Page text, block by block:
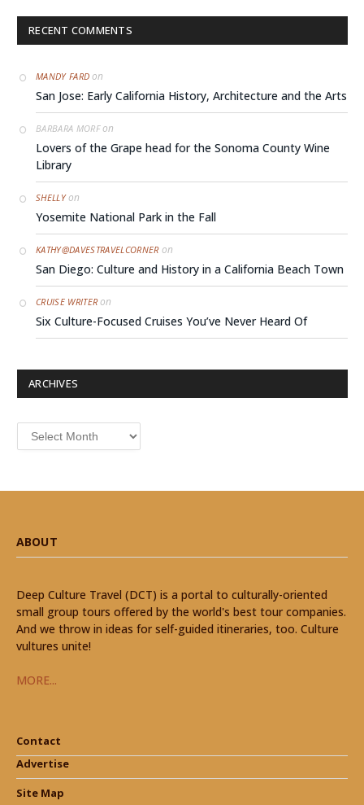
RECENT COMMENTS
MANDY FARD on
San Jose: Early California History, Architecture and the Arts
BARBARA MORFon
Lovers of the Grape head for the Sonoma County Wine
Library
SHELLYon
Yosemite National Park in the Fall
KATHY@DAVESTRAVELCORNERon
San Diego: Culture and History in a California Beach Town
CRUISE WRITERon
Six Culture-Focused Cruises You’ve Never Heard Of
ARCHIVES
Archives
ABOUT
Deep Culture Travel (DCT) is a portal to culturally-oriented
small group tours offered by the world's best tour companies.
And we throw in ideas for self-guided itineraries, too. Culture
vultures unite!
MORE...
Contact
Advertise
Site Map